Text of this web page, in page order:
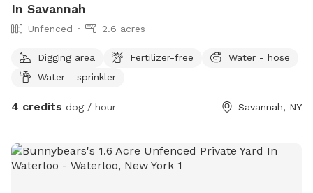
In Savannah
Unfenced 2.6 acres
Digging area Fertilizer-free
Water - hose
Water - sprinkler
4 credits dog / hour Savannah, NY